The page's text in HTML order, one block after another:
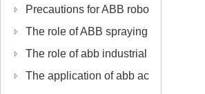
Precautions for ABB robo
t spraying work
The role of ABB spraying
robot pipe pack
The role of abb industrial
robot motherboards
The application of abb ac